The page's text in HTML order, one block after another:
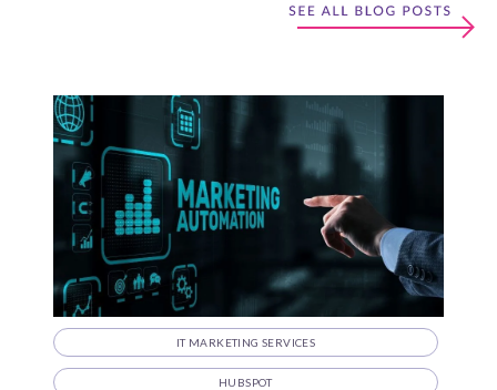
IT MARKETING SERVICES
HUBSPOT